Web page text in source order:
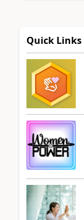
Quick Links